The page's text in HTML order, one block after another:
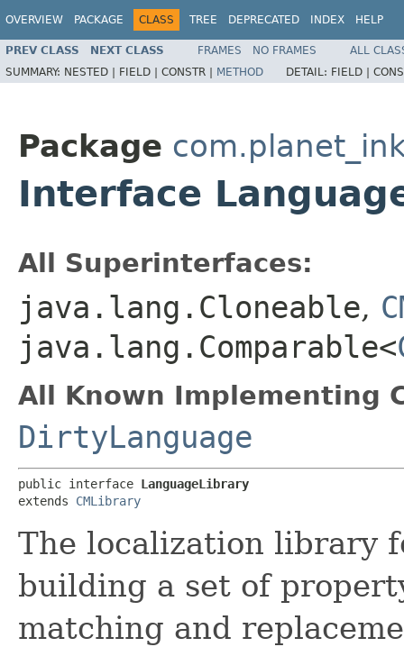
OVERVIEW PACKAGE CLASS TREE DEPRECATED INDEX HELP
PREV CLASS NEXT CLASS FRAMES NO FRAMES
ALL
SUMMARY: NESTED | FIELD | CONSTR | METHOD DETAIL: FIELD |
Package
Interface
All Superinterfaces:
java.lang.Cloneable,
java.lang.Comparable<
All Known Implementing
DirtyLanguage
public interface LanguageLibrary
extends CMLibrary
The localization library
building a set of
matching and